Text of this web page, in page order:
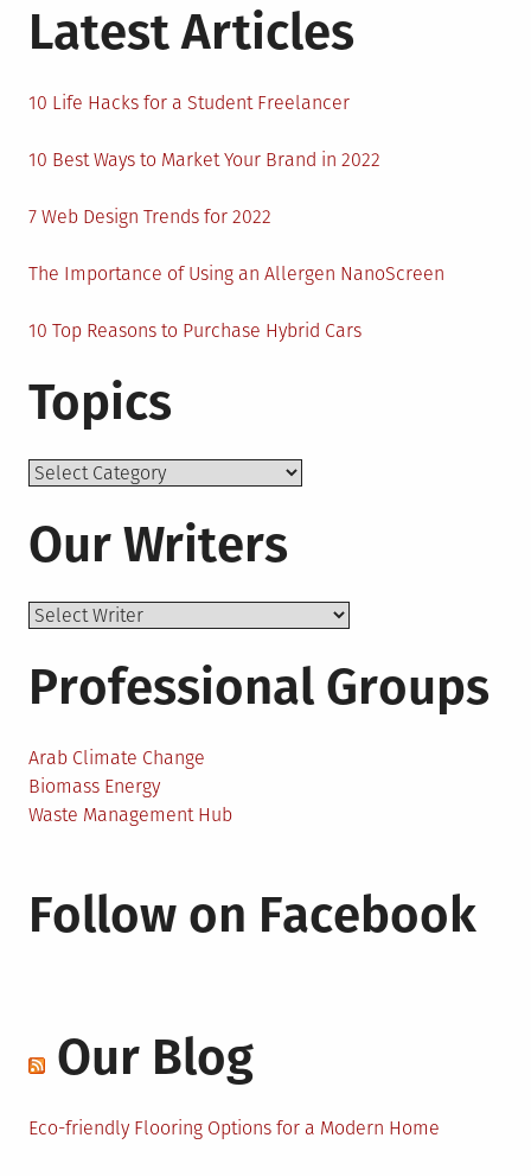
Latest Articles
10 Life Hacks for a Student Freelancer
10 Best Ways to Market Your Brand in 2022
7 Web Design Trends for 2022
The Importance of Using an Allergen NanoScreen
10 Top Reasons to Purchase Hybrid Cars
Topics
Topics
Our Writers
Professional Groups
Arab Climate Change
Biomass Energy
Waste Management Hub
Follow on Facebook
Our Blog
Eco-friendly Flooring Options for a Modern Home